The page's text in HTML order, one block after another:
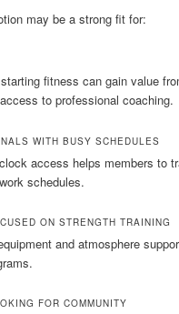
may be a strong fit for:
fitness can gain value
to professional coaching.
WITH BUSY SCHEDULES
access helps members to
schedules.
ON STRENGTH TRAINING
and atmosphere
FOR COMMUNITY